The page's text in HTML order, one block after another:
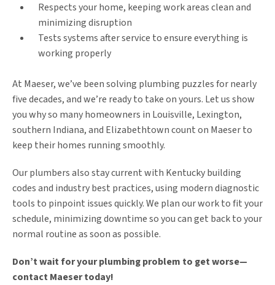
Respects your home, keeping work areas clean and
minimizing disruption
Tests systems after service to ensure everything is
working properly
At Maeser, we’ve been solving plumbing puzzles for nearly
five decades, and we’re ready to take on yours. Let us show
you why so many homeowners in Louisville, Lexington,
southern Indiana, and Elizabethtown count on Maeser to
keep their homes running smoothly.
Our plumbers also stay current with Kentucky building
codes and industry best practices, using modern diagnostic
tools to pinpoint issues quickly. We plan our work to fit your
schedule, minimizing downtime so you can get back to your
normal routine as soon as possible.
Don’t wait for your plumbing problem to get worse—
contact Maeser today!